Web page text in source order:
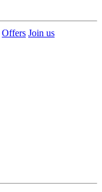
Offers Join us